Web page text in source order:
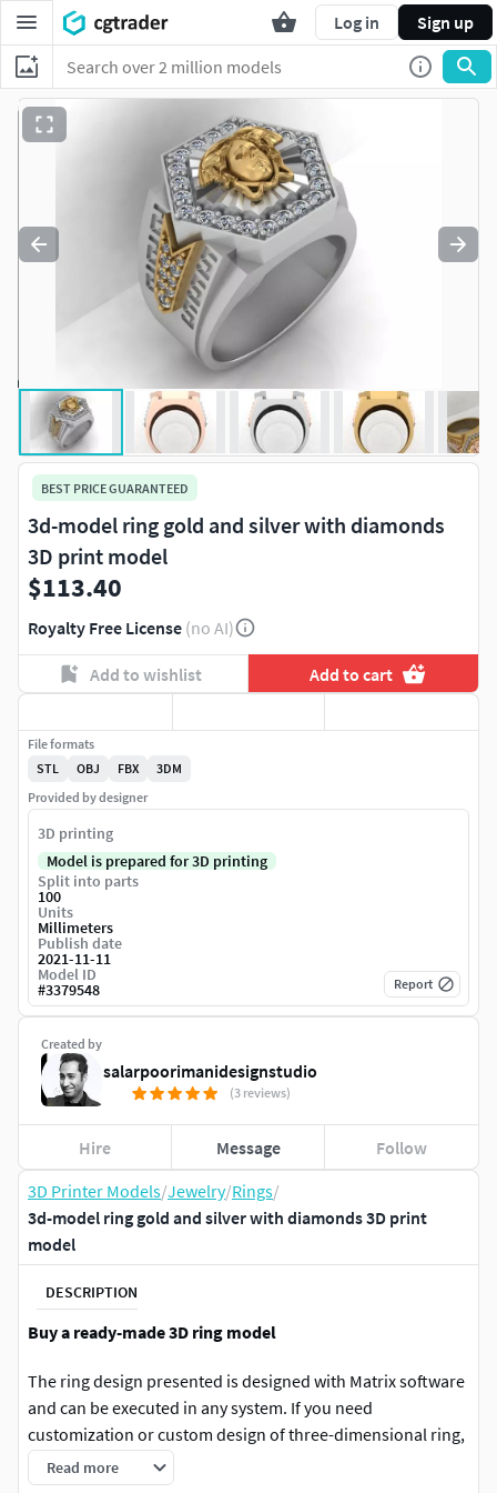
Log in Sign up
3D Printer Models/Jewelry/Rings/
3d-model ring gold and silver with diamonds 3D print
model
DESCRIPTION
Buy a ready-made 3D ring model
The ring design presented is designed with Matrix software
and can be executed in any system. If you need
customization or custom design of three-dimensional ring,
you can click on the Hire me option to contact us for three-
dimensional design of jewelry or other industrial designs.
Read more
BEST PRICE GUARANTEED
3d-model ring gold and silver with diamonds
3D print model
$113.40
Royalty Free License (no AI)
Add to wishlist Add to cart
Created by
salarpoorimanidesignstudio
(3 reviews)
Hire Message Follow
File formats
STL
OBJ FBX
3DM
Provided by designer
3D printing
Model is prepared for 3D printing
Split into parts
100
Units
Millimeters
Publish date
2021-11-11
Model ID
#3379548 Report